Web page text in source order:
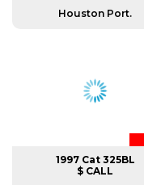
Houston Port.
1997 Cat 325BL
$ CALL